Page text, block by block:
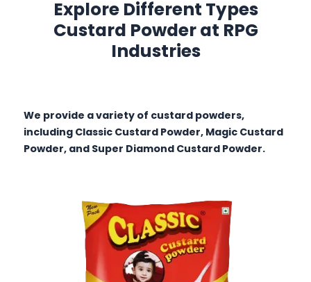
Explore Different Types
Custard Powder at RPG
Industries
We provide a variety of custard powders,
including Classic Custard Powder, Magic Custard
Powder, and Super Diamond Custard Powder.